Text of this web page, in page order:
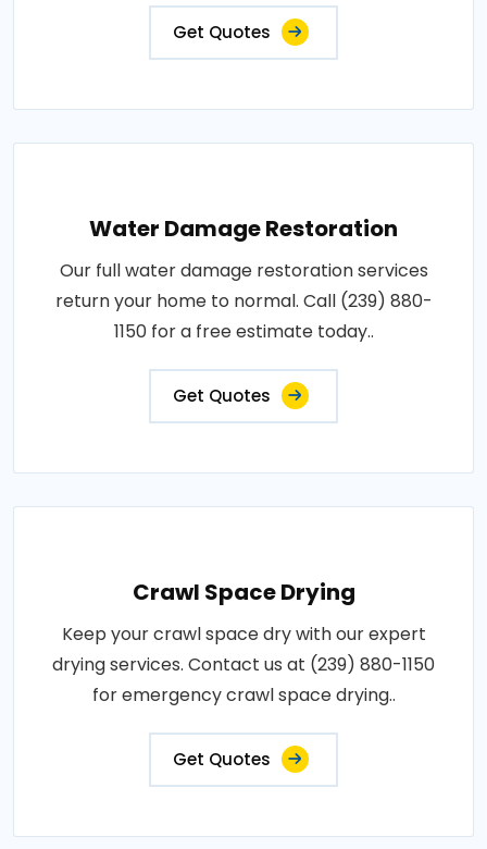
Get Quotes
Water Damage Restoration
Our full water damage restoration services
return your home to normal. Call (239) 880-
1150 for a free estimate today..
Get Quotes
Crawl Space Drying
Keep your crawl space dry with our expert
drying services. Contact us at (239) 880-1150
for emergency crawl space drying..
Get Quotes